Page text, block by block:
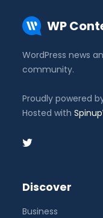
WP
WordPress news
community.
Proudly powered
Hosted with
Discover
Business